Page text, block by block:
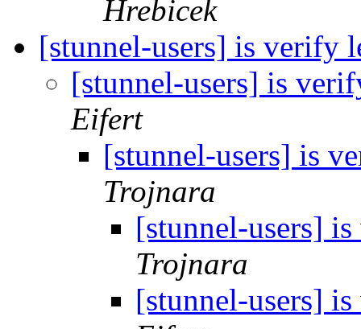
Hrebicek
[stunnel-users] is verify
[stunnel-users] is
Eifert
[stunnel-users] is
Trojnara
[stunnel-users]
Trojnara
[stunnel-users]